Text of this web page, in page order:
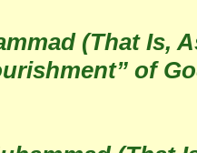
(That Is,
of